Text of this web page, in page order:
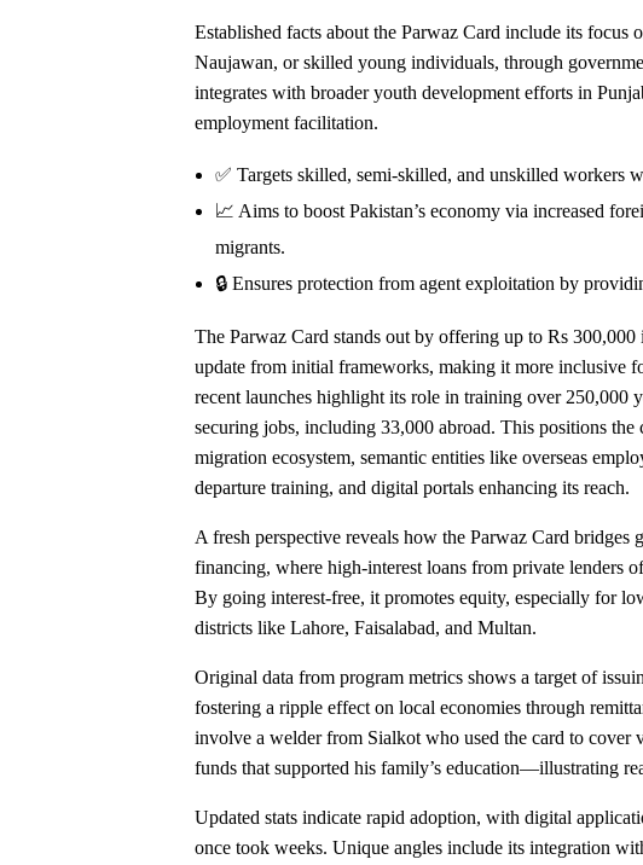
Established facts about the Parwaz Card include its focus
Naujawan, or skilled young individuals, through
integrates with broader youth development efforts in
employment facilitation.
✅ Targets skilled, semi-skilled, and unskilled workers
📈 Aims to boost Pakistan’s economy via increased
migrants.
🔒 Ensures protection from agent exploitation by
The Parwaz Card stands out by offering up to Rs
update from initial frameworks, making it more inclusive
recent launches highlight its role in training over 250,000
securing jobs, including 33,000 abroad. This positions the
migration ecosystem, semantic entities like overseas
departure training, and digital portals enhancing its reach.
A fresh perspective reveals how the Parwaz Card bridges
financing, where high-interest loans from private lenders
By going interest-free, it promotes equity, especially for
districts like Lahore, Faisalabad, and Multan.
Original data from program metrics shows a target of
fostering a ripple effect on local economies through
involve a welder from Sialkot who used the card to cover
funds that supported his family’s education—illustrating
Updated stats indicate rapid adoption, with digital
once took weeks. Unique angles include its integration